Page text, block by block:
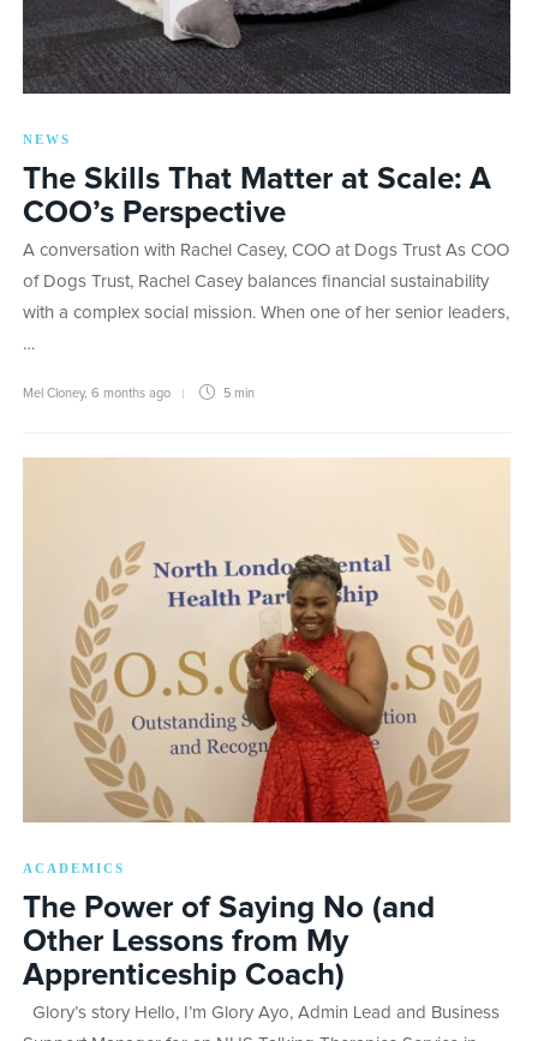
NEWS
The Skills That Matter at Scale: A
COO’s Perspective
A conversation with Rachel Casey, COO at Dogs Trust As COO
of Dogs Trust, Rachel Casey balances financial sustainability
with a complex social mission. When one of her senior leaders,
…
Mel Cloney, 6 months ago 5 min
ACADEMICS
The Power of Saying No (and
Other Lessons from My
Apprenticeship Coach)
Glory’s story Hello, I’m Glory Ayo, Admin Lead and Business